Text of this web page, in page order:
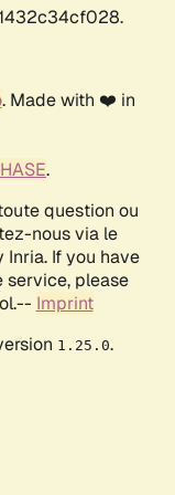
. Made with ❤️ in
.
question ou
nous via le
If you have
service, please
Imprint
1.25.0.